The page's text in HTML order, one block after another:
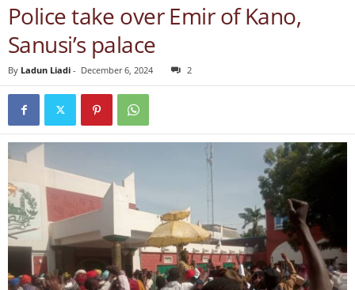
Police take over Emir of Kano,
Sanusi’s palace
By Ladun Liadi - December 6, 2024 2